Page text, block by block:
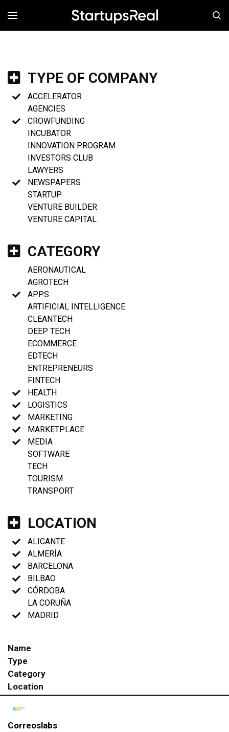
MENÚ
TYPE OF COMPANY
ACCELERATOR
AGENCIES
CROWFUNDING
INCUBATOR
INNOVATION PROGRAM
INVESTORS CLUB
LAWYERS
NEWSPAPERS
STARTUP
VENTURE BUILDER
VENTURE CAPITAL
CATEGORY
AERONAUTICAL
AGROTECH
APPS
ARTIFICIAL INTELLIGENCE
CLEANTECH
DEEP TECH
ECOMMERCE
EDTECH
ENTREPRENEURS
FINTECH
HEALTH
LOGISTICS
MARKETING
MARKETPLACE
MEDIA
SOFTWARE
TECH
TOURISM
TRANSPORT
LOCATION
ALICANTE
ALMERÍA
BARCELONA
BILBAO
CÓRDOBA
LA CORUÑA
MADRID
Name
Type
Category
Location
Correoslabs